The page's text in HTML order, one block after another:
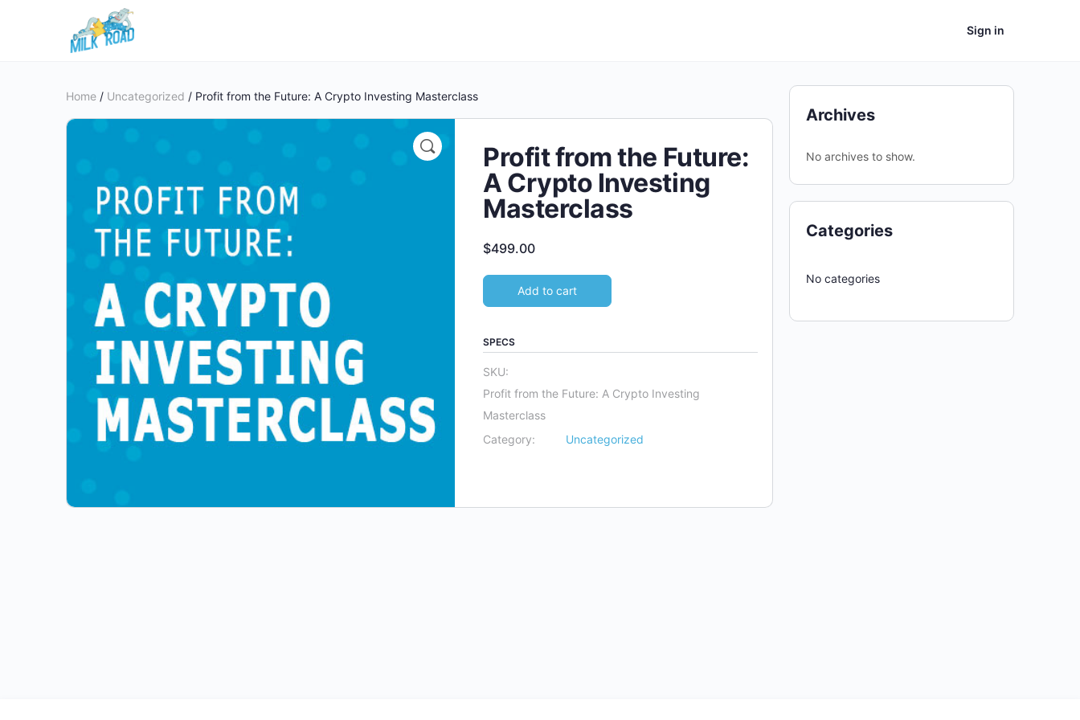
Sign in
Home / Uncategorized / Profit from the Future: A Crypto Investing Masterclass
Profit from the Future:
A Crypto Investing
Masterclass
$499.00
Add to cart
SPECS
SKU:
Profit from the Future: A Crypto Investing
Masterclass
Category:
Uncategorized
Archives
No archives to show.
Categories
No categories